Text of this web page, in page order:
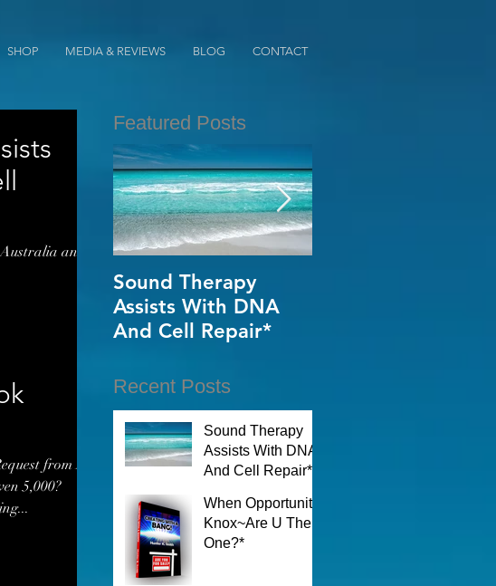
SHOP MEDIA & REVIEWS BLOG CONTACT
and
from An
5,000?
Featured Posts
Sound Therapy
Assists With DNA
And Cell Repair*
Recent Posts
Sound Therapy
Assists With DNA
And Cell Repair*
When Opportunity
Knox~Are U The
One?*